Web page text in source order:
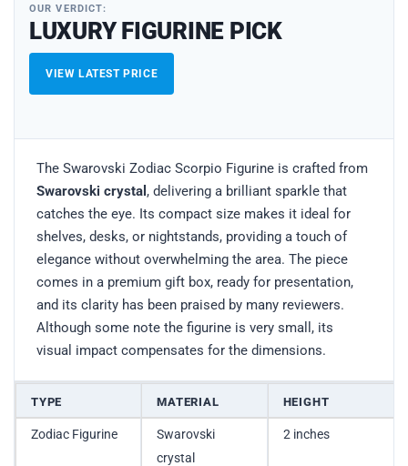
OUR VERDICT:
LUXURY FIGURINE PICK
VIEW LATEST PRICE
The Swarovski Zodiac Scorpio Figurine is crafted from
Swarovski crystal , delivering a brilliant sparkle that
catches the eye. Its compact size makes it ideal for
shelves, desks, or nightstands, providing a touch of
elegance without overwhelming the area. The piece
comes in a premium gift box, ready for presentation,
and its clarity has been praised by many reviewers.
Although some note the figurine is very small, its
visual impact compensates for the dimensions.
TYPE MATERIAL HEIGHT
Zodiac Figurine
Swarovski
crystal
2 inches